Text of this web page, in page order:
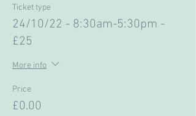
Ticket type
24/10/22 - 8:30am-5:30pm -
£25
More info
Price
£0.00